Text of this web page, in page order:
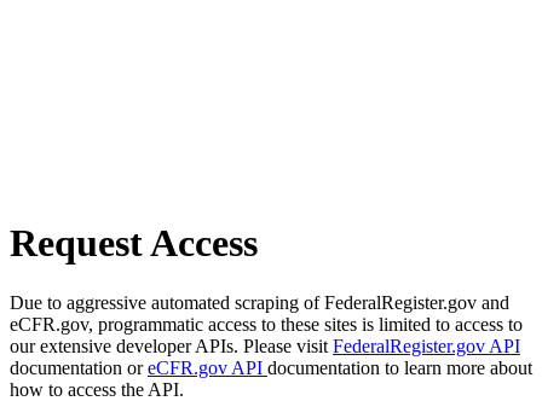
Request Access
Due to aggressive automated scraping of FederalRegister.gov and
eCFR.gov, programmatic access to these sites is limited to access to
our extensive developer APIs. Please visit FederalRegister.gov API
documentation oreCFR.gov API documentation to learn more about
how to access the API.